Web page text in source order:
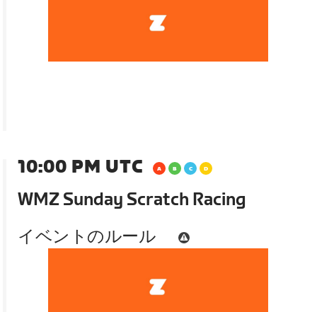
10:00 PM UTC
WMZ Sunday Scratch Racing
イベントのルール